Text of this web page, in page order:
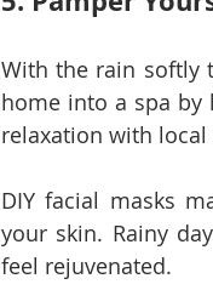
With the rain softly
home into a spa by
relaxation with
DIY facial masks
your skin. Rainy
feel rejuvenated.